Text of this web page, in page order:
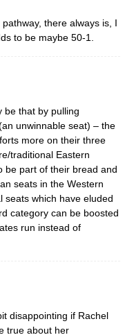
there always is, I
to be maybe 50-1.
be that by pulling
unwinnable seat) – the
more on their three
traditional Eastern
be part of their bread and
seats in the Western
seats which have eluded
category can be boosted
run instead of
disappointing if Rachel
true about her